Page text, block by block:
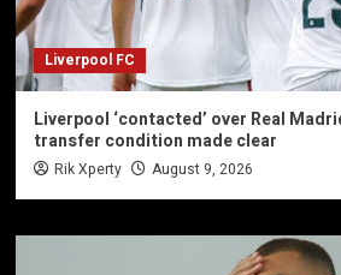
Liverpool FC
Liverpool ‘contacted’ over Real
transfer condition made clear
Rik Xperty August 9, 2026